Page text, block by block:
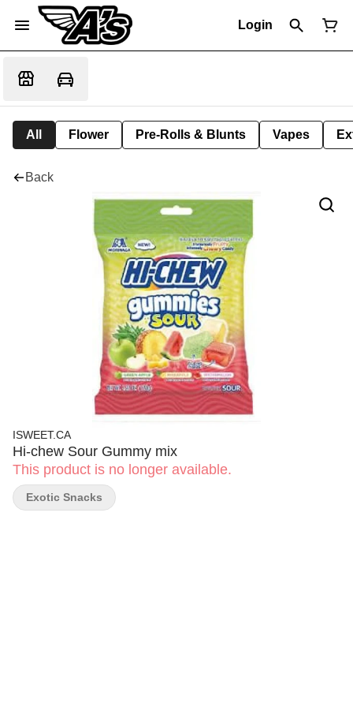
Login
All Flower Pre-Rolls & Blunts Vapes
Back
ISWEET.CA
Hi-chew Sour Gummy mix
This product is no longer available.
Exotic Snacks